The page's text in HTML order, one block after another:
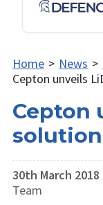
Home > News >
Cepton unveils
Cepton
solution
30th March 2018
Team